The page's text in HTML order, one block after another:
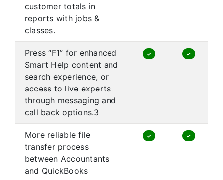
customer totals in
reports with jobs &
classes.
Press “F1” for enhanced
Smart Help content and
search experience, or
access to live experts
through messaging and
call back options.3
✓ ✓
More reliable file
transfer process
between Accountants
and QuickBooks
✓ ✓